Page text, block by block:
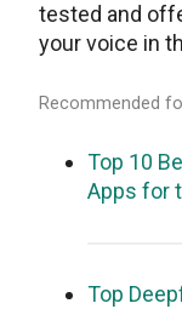
tested and
your voice in
Recommended
Top 10
Apps for
Top